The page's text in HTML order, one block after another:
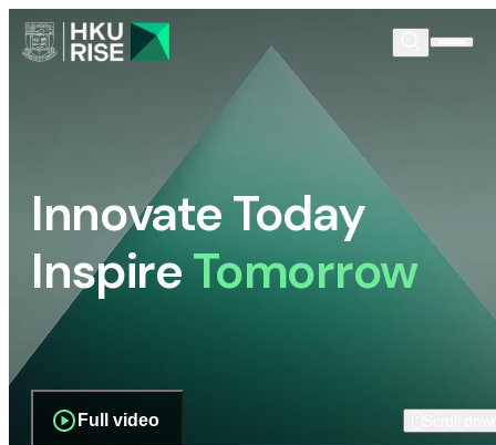
Innovate Today
InspireTomorrow
Full video